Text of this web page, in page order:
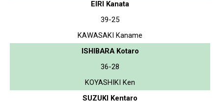
EIRI Kanata
39-25
KAWASAKI Kaname
ISHIBARA Kotaro
36-28
KOYASHIKI Ken
SUZUKI Kentaro